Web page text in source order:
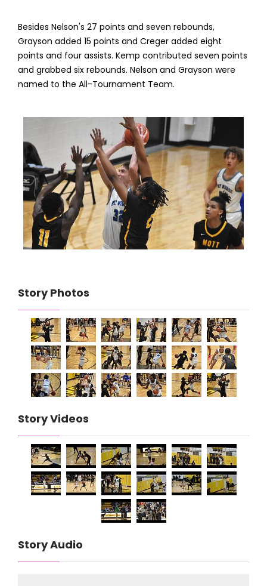
Besides Nelson's 27 points and seven rebounds,
Grayson added 15 points and Creger added eight
points and four assists. Kemp contributed seven points
and grabbed six rebounds. Nelson and Grayson were
named to the All-Tournament Team.
Story Photos
Story Videos
Story Audio